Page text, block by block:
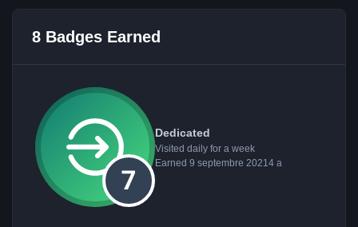
8 Badges Earned
Dedicated
Visited daily for a week
Earned 9 septembre 2021 4 a